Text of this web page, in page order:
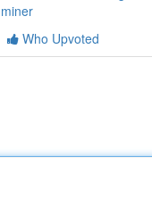
Who Upvoted